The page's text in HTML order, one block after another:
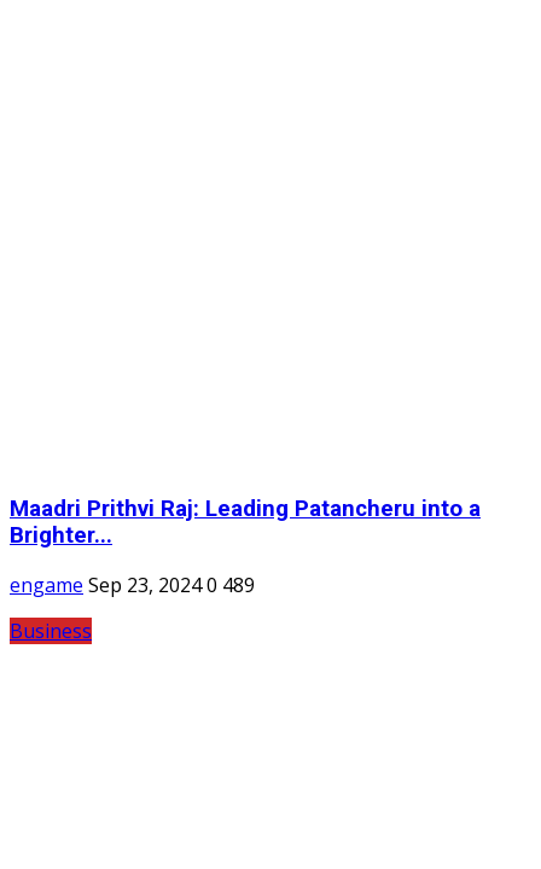
Maadri Prithvi Raj: Leading Patancheru into a
Brighter...
engame Sep 23, 20240 489
Business